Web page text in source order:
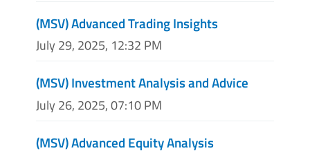
(MSV) Advanced Trading Insights
July 29, 2025, 12:32 PM
(MSV) Investment Analysis and Advice
July 26, 2025, 07:10 PM
(MSV) Advanced Equity Analysis